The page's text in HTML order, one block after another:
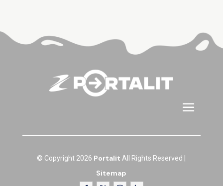
© Copyright 2026 Portalit All Rights Reserved |
Sitemap